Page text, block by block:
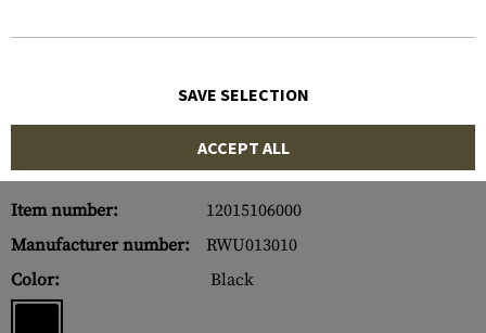
Item number:
12015106000
Manufacturer number:
RWU013010
Color:
Black
SAVE SELECTION
ACCEPT ALL